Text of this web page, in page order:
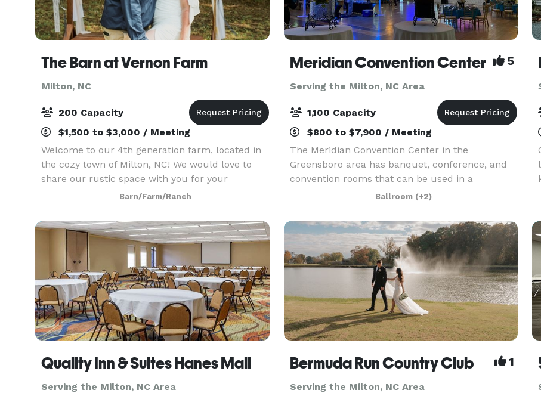
The Barn at Vernon Farm
Milton, NC
200 Capacity
$1,500 to $3,000 / Meeting
Welcome to our 4th generation farm, located in
the cozy town of Milton, NC! We would love to
share our rustic space with you for your
wedding, reception, family reunion, baby shower,
company picnic, party, anniversary or special
event.
Barn/Farm/Ranch
Meridian Convention Center 5
Serving the Milton, NC Area
1,100 Capacity
$800 to $7,900 / Meeting
The Meridian Convention Center in the
Greensboro area has banquet, conference, and
convention rooms that can be used in a
multitude of ways, and we’d like to help you
make your upcoming event unforgettable. It is
the third largest facility
Ballroom (+2)
Quality Inn & Suites Hanes Mall
Serving the Milton, NC Area
Bermuda Run Country Club 1
Serving the Milton, NC Area